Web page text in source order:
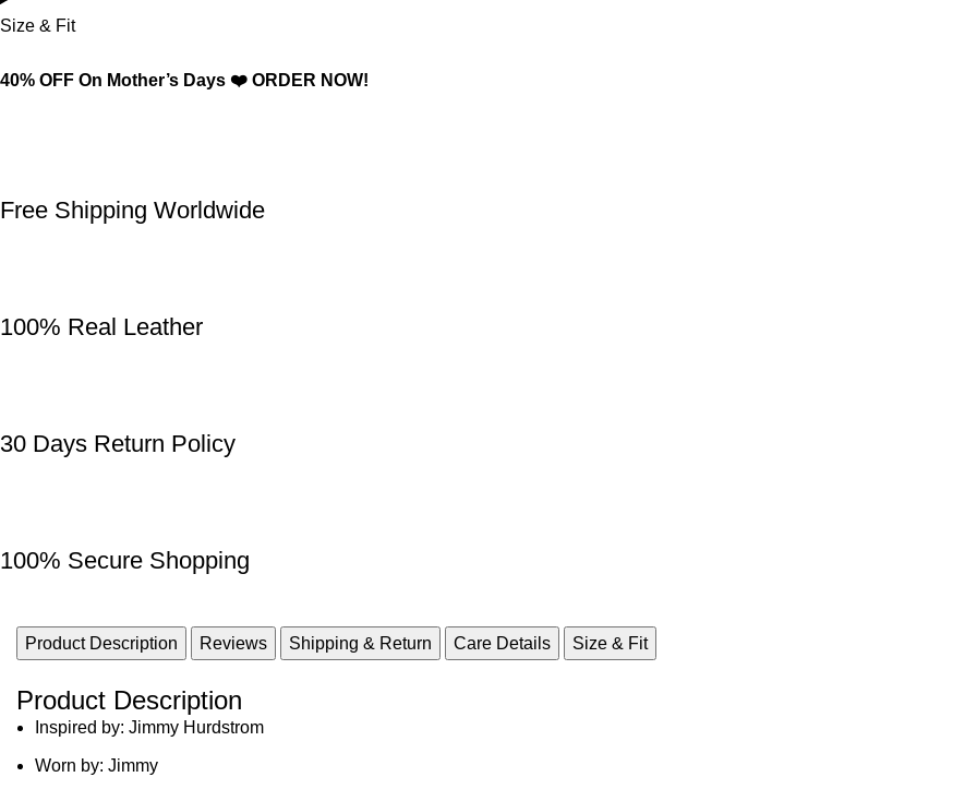
Size & Fit
40% OFF On Mother’s Days ❤️ ORDER NOW!
Free Shipping Worldwide
100% Real Leather
30 Days Return Policy
100% Secure Shopping
Product Description Reviews Shipping & Return Care Details Size & Fit
Product Description
Inspired by: Jimmy Hurdstrom
Worn by: Jimmy